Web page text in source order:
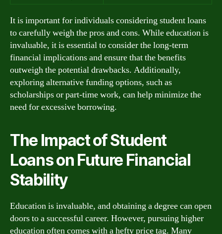
It is important for individuals considering student loans
to carefully weigh the pros and cons. While education is
invaluable, it is essential to consider the long-term
financial implications and ensure that the benefits
outweigh the potential drawbacks. Additionally,
exploring alternative funding options, such as
scholarships or part-time work, can help minimize the
need for excessive borrowing.
The Impact of Student
Loans on Future Financial
Stability
Education is invaluable, and obtaining a degree can open
doors to a successful career. However, pursuing higher
education often comes with a hefty price tag. Many